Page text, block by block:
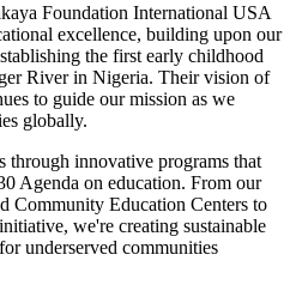
Foundation International USA
excellence, building upon our
the first early childhood
River in Nigeria. Their vision of
to guide our mission as we
globally.
through innovative programs that
Agenda on education. From our
Community Education Centers to
we're creating sustainable
underserved communities